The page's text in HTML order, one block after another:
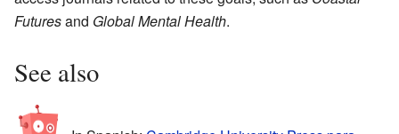
Futuresand Global Mental Health.
See also